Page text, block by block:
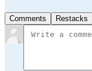
Comments Restacks